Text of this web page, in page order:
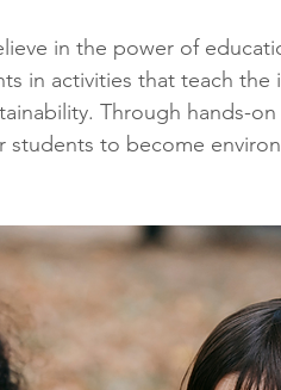
in the power of
in activities that teach the
Through hands-
students to become